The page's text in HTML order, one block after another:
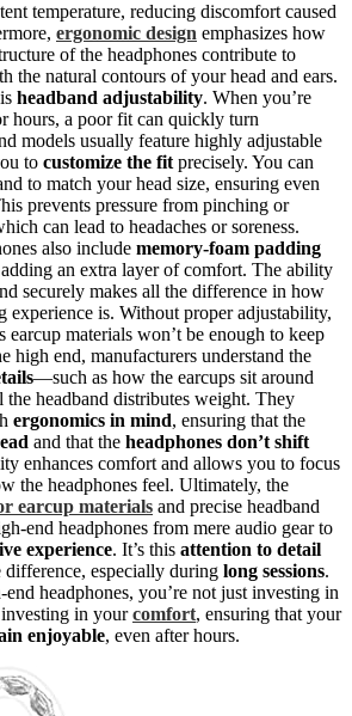
temperature, reducing discomfort caused
ergonomic design emphasizes how
of the headphones contribute to
the natural contours of your head and ears.
headband adjustability. When you’re
hours, a poor fit can quickly turn
models usually feature highly adjustable
to customize the fit precisely. You can
to match your head size, ensuring even
prevents pressure from pinching or
can lead to headaches or soreness.
also include memory-foam padding
an extra layer of comfort. The ability
securely makes all the difference in how
experience is. Without proper adjustability,
earcup materials won’t be enough to keep
high end, manufacturers understand the
—such as how the earcups sit around
headband distributes weight. They
ergonomics in mind, ensuring that the
and that the headphones don’t shift
enhances comfort and allows you to focus
the headphones feel. Ultimately, the
earcup materials and precise headband
end headphones from mere audio gear to
experience. It’s this attention to detail
difference, especially during long sessions.
headphones, you’re not just investing in
in yourcomfort, ensuring that your
enjoyable, even after hours.